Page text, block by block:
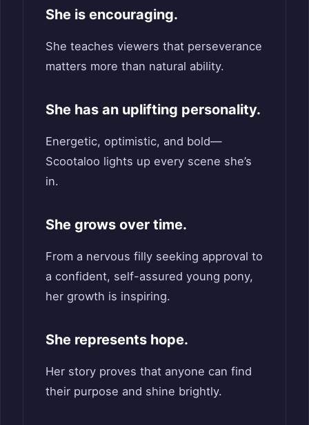
She is encouraging.
She teaches viewers that perseverance
matters more than natural ability.
She has an uplifting personality.
Energetic, optimistic, and bold—
Scootaloo lights up every scene she’s
in.
She grows over time.
From a nervous filly seeking approval to
a confident, self-assured young pony,
her growth is inspiring.
She represents hope.
Her story proves that anyone can find
their purpose and shine brightly.